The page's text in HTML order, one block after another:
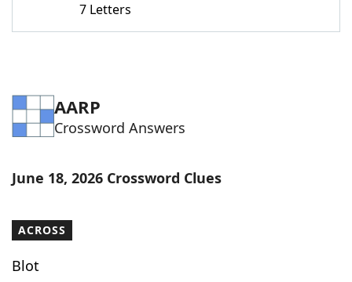
7 Letters
AARP
Crossword Answers
June 18, 2026 Crossword Clues
ACROSS
Blot